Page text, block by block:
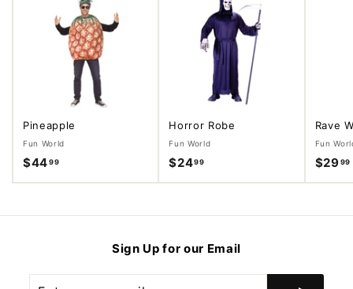
Pineapple
Fun World
$4499
4
.
Horror Robe
Fun World
$2499
2
.
9
Rave
Fun
$2999
Sign Up for our Email